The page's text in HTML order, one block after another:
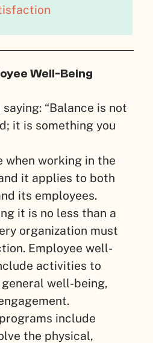
Well-Being
saying: “Balance is not
it is something you
when working in the
it applies to both
its employees.
it is no less than a
organization must
Employee well-
activities to
general well-being,
include
the physical,